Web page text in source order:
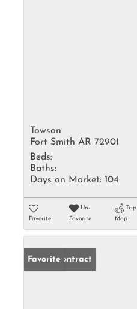
Towson
Fort Smith AR 72901
Beds:
Baths:
Days on Market: 104
Favorite
Un-
Favorite
Trip
Map
Under Contract
Favorite